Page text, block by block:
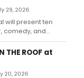
29, 2026
will present ten
comedy, and
Village,
Lower East Side,
Guthrie, Paul
THE ROOF at
20, 2026